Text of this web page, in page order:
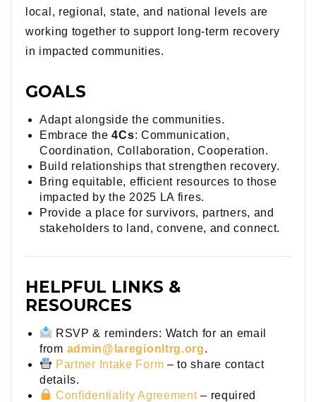
local, regional, state, and national levels are
working together to support long-term recovery
in impacted communities.
GOALS
Adapt alongside the communities.
Embrace the4Cs: Communication,
Coordination, Collaboration, Cooperation.
Build relationships that strengthen recovery.
Bring equitable, efficient resources to those
impacted by the 2025 LA fires.
Provide a place for survivors, partners, and
stakeholders to land, convene, and connect.
HELPFUL LINKS &
RESOURCES
RSVP & reminders: Watch for an email
from admin@laregionltrg.org.
Partner Intake Form – to share contact
details.
Confidentiality Agreement– required